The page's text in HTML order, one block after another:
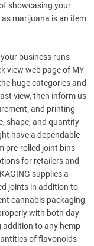
showcasing your
as marijuana is an item
business runs
view web page of MY
huge categories and
view, then inform us
and printing
shape, and quantity
have a dependable
pre-rolled joint bins
for retailers and
supplies a
joints in addition to
cannabis packaging
with both day
addition to any hemp
of flavonoids